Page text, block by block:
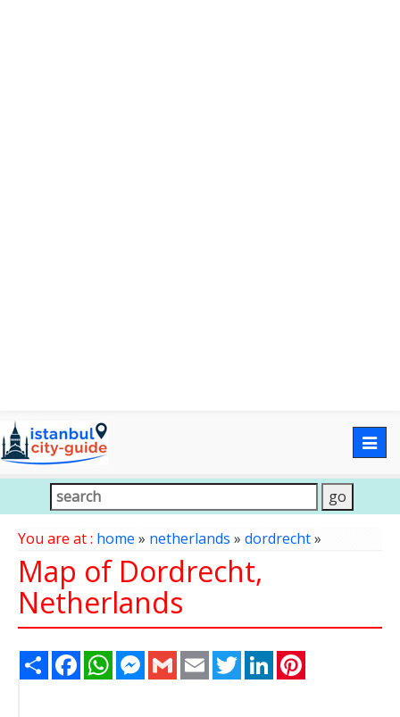
You are at : home » netherlands » dordrecht»
Map of Dordrecht,
Netherlands
Share FacebookWhatsAppMessenger
Gmail Email TwitterLinkedIn